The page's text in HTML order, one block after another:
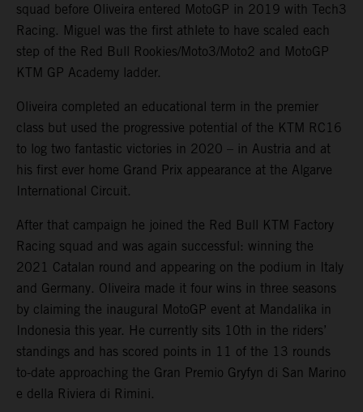
squad before Oliveira entered MotoGP in 2019 with Tech3
Racing. Miguel was the first athlete to have scaled each
step of the Red Bull Rookies/Moto3/Moto2 and MotoGP
KTM GP Academy ladder.
Oliveira completed an educational term in the premier
class but used the progressive potential of the KTM RC16
to log two fantastic victories in 2020 – in Austria and at
his first ever home Grand Prix appearance at the Algarve
International Circuit.
After that campaign he joined the Red Bull KTM Factory
Racing squad and was again successful: winning the
2021 Catalan round and appearing on the podium in Italy
and Germany. Oliveira made it four wins in three seasons
by claiming the inaugural MotoGP event at Mandalika in
Indonesia this year. He currently sits 10th in the riders’
standings and has scored points in 11 of the 13 rounds
to-date approaching the Gran Premio Gryfyn di San Marino
e della Riviera di Rimini.